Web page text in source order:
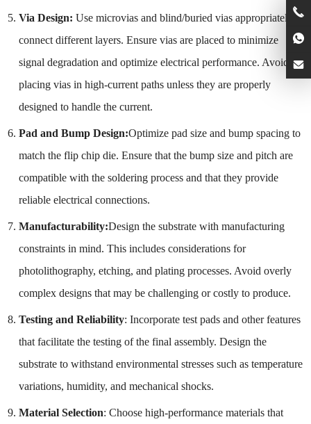
Via Design: Use microvias and blind/buried vias appropriately to
connect different layers. Ensure vias are placed to minimize
signal degradation and optimize electrical performance. Avoid
placing vias in high-current paths unless they are properly
designed to handle the current.
Pad and Bump Design:Optimize pad size and bump spacing to
match the flip chip die. Ensure that the bump size and pitch are
compatible with the soldering process and that they provide
reliable electrical connections.
Manufacturability:Design the substrate with manufacturing
constraints in mind. This includes considerations for
photolithography, etching, and plating processes. Avoid overly
complex designs that may be challenging or costly to produce.
Testing and Reliability: Incorporate test pads and other features
that facilitate the testing of the final assembly. Design the
substrate to withstand environmental stresses such as temperature
variations, humidity, and mechanical shocks.
Material Selection: Choose high-performance materials that